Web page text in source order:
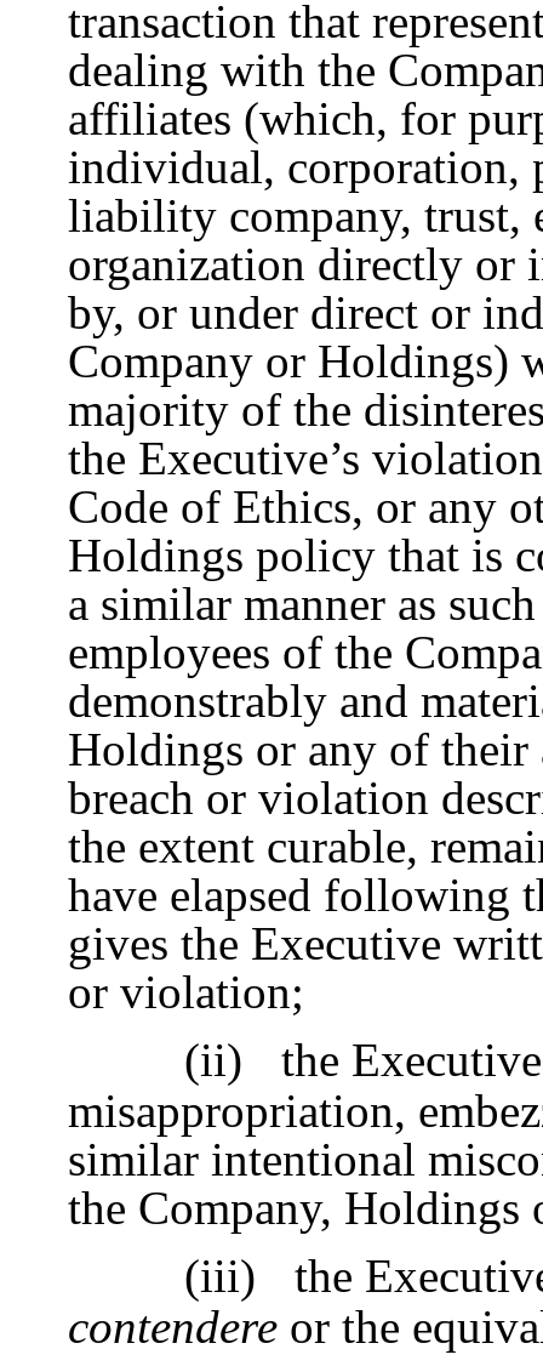
transaction that
dealing with the
affiliates (which, for
individual, corporation,
liability company, trust,
organization directly
by, or under direct or
Company or Holdings)
majority of the
the Executive’s
Code of Ethics, or any
Holdings policy that is
a similar manner as
employees of the
demonstrably and
Holdings or any of
breach or violation
the extent curable,
have elapsed following
gives the Executive
or violation;
(ii)
the
misappropriation,
similar intentional
the Company,
(iii)
the
contendere or the